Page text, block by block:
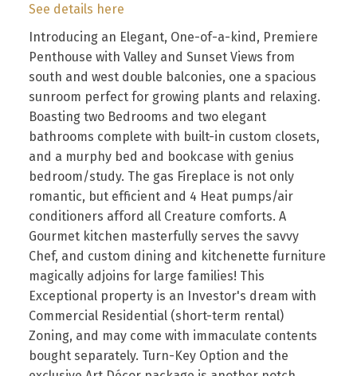
See details here
Introducing an Elegant, One-of-a-kind, Premiere
Penthouse with Valley and Sunset Views from
south and west double balconies, one a spacious
sunroom perfect for growing plants and relaxing.
Boasting two Bedrooms and two elegant
bathrooms complete with built-in custom closets,
and a murphy bed and bookcase with genius
bedroom/study. The gas Fireplace is not only
romantic, but efficient and 4 Heat pumps/air
conditioners afford all Creature comforts. A
Gourmet kitchen masterfully serves the savvy
Chef, and custom dining and kitchenette furniture
magically adjoins for large families! This
Exceptional property is an Investor's dream with
Commercial Residential (short-term rental)
Zoning, and may come with immaculate contents
bought separately. Turn-Key Option and the